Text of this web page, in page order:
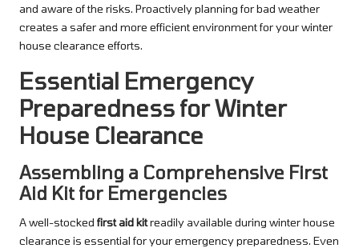
and aware of the risks. Proactively planning for bad weather
creates a safer and more efficient environment for your winter
house clearance efforts.
Essential Emergency
Preparedness for Winter
House Clearance
Assembling a Comprehensive First
Aid Kit for Emergencies
A well-stocked first aid kitreadily available during winter house
clearance is essential for your emergency preparedness. Even